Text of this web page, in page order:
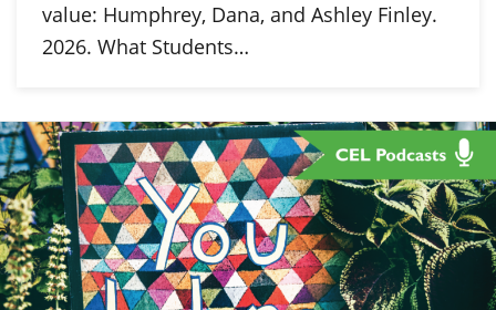
value: Humphrey, Dana, and Ashley Finley.
2026. What Students…